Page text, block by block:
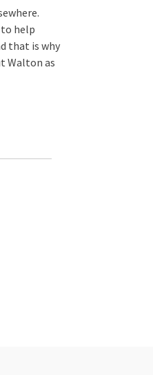
help
that is why
Walton as